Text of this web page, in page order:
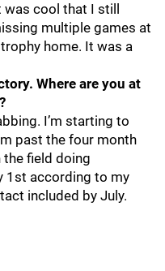
cool that I still
multiple games at
home. It was a
Where are you at
I’m starting to
past the four month
the field doing
1st according to my
included by July.